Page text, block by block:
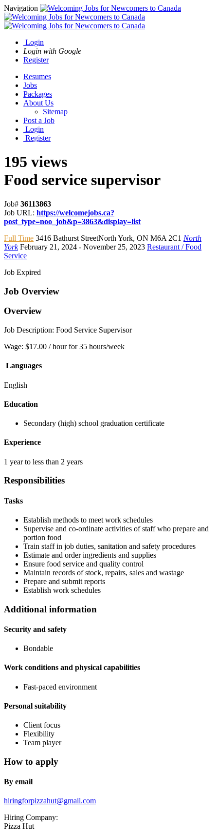
Navigation
Login
Login with Google
Register
Resumes
Jobs
Packages
About Us
Sitemap
Post a Job
Login
Register
195 views
Food service supervisor
Job# 36113863
Job URL: https://welcomejobs.ca?
post_type=noo_job&p=3863&display=list
Full Time 3416 Bathurst StreetNorth York, ON M6A 2C1 North
York February 21, 2024 - November 25, 2023 Restaurant / Food
Service
Job Expired
Job Overview
Overview
Job Description: Food Service Supervisor
Wage: $17.00 / hour for 35 hours/week
Languages
English
Education
Secondary (high) school graduation certificate
Experience
1 year to less than 2 years
Responsibilities
Tasks
Establish methods to meet work schedules
Supervise and co-ordinate activities of staff who prepare and
portion food
Train staff in job duties, sanitation and safety procedures
Estimate and order ingredients and supplies
Ensure food service and quality control
Maintain records of stock, repairs, sales and wastage
Prepare and submit reports
Establish work schedules
Additional information
Security and safety
Bondable
Work conditions and physical capabilities
Fast-paced environment
Personal suitability
Client focus
Flexibility
Team player
How to apply
By email
hiringforpizzahut@gmail.com
Hiring Company:
Pizza Hut